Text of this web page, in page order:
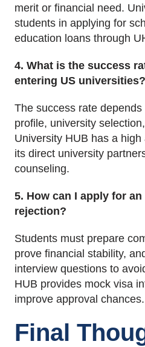
merit or financial need.
students in applying for
education loans through
4. What is the success
entering US universities?
The success rate depends
profile, university
University HUB has a
its direct university
counseling.
5. How can I apply for
rejection?
Students must prepare
prove financial stability,
interview questions to
HUB provides mock visa
improve approval chances.
Final